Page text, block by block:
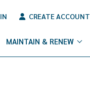
CREATE ACCOUNT
MAINTAIN & RENEW